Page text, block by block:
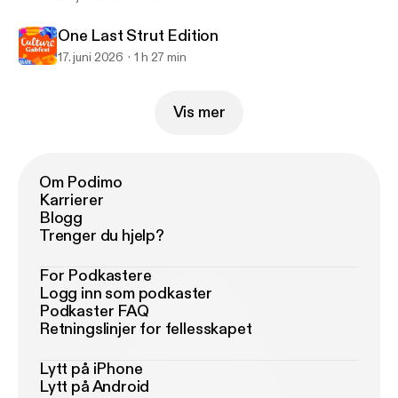
One Last Strut Edition
17. juni 2026 1 h 27 min
Vis mer
Om Podimo
Karrierer
Blogg
Trenger du hjelp?
For Podkastere
Logg inn som podkaster
Podkaster FAQ
Retningslinjer for fellesskapet
Lytt på iPhone
Lytt på Android